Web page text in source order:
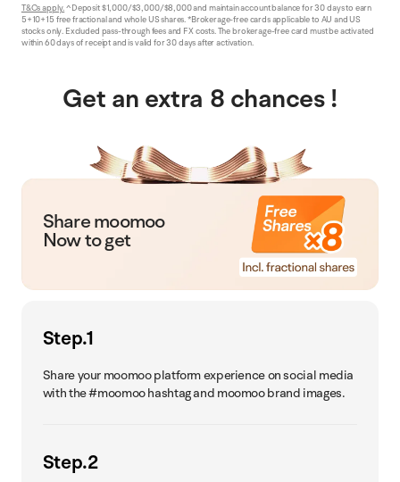
T&Cs apply. ^Deposit $1,000/$3,000/$8,000 and maintain account balance for 30 days to earn
5+10+15 free fractional and whole US shares. *Brokerage-free cards applicable to AU and US
stocks only. Excluded pass-through fees and FX costs. The brokerage-free card must be activated
within 60 days of receipt and is valid for 30 days after activation.
Get an extra 8 chances !
Share moomoo
Now to get
Step.1
Step.2
Share your moomoo platform experience on social media
with the #moomoo hashtag and moomoo brand images.